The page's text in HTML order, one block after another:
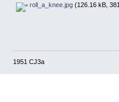
roll_a_knee.jpg(126.16 kB,
1951 CJ3a